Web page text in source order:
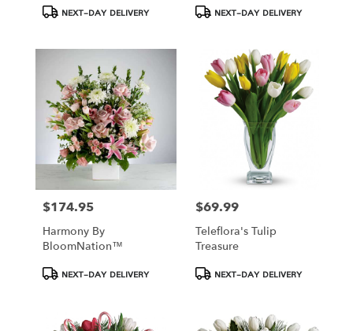
ProductNEXT-DAY DELIVERY
ProductNEXT-DAY DELIVERY
Price:
$174.95
Harmony By
BloomNation™
ProductNEXT-DAY DELIVERY
Price:
$69.99
Teleflora's Tulip
Treasure
ProductNEXT-DAY DELIVERY